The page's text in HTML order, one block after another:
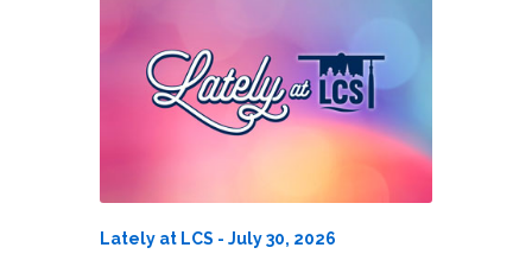
Lately at LCS - July 30, 2026